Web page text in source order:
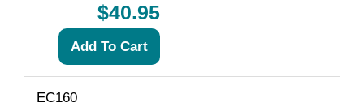
$40.95
EC160